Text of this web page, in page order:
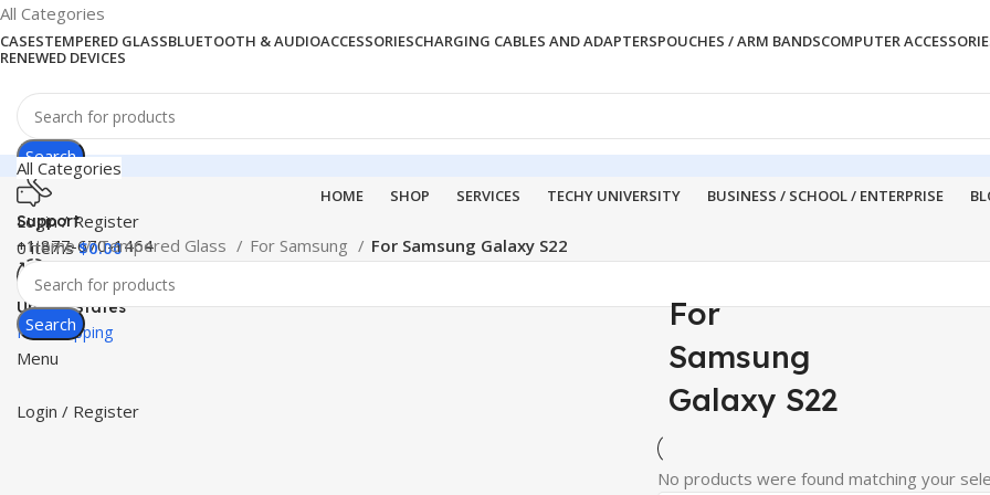
All Categories
CASESTEMPERED GLASSBLUETOOTH & AUDIOACCESSORIESCHARGING CABLES AND ADAPTERSPOUCHES / ARM BANDSCOMPUTER
RENEWED DEVICES
Search
Support
+1 877-670-1464
United States
Free Shipping
Menu
Login / Register
All Categories
HOME SHOP SERVICES TECHY UNIVERSITY BUSINESS / SCHOOL / ENTERPRISE
Login / Register
0items $0.00
Search
Home Tempered Glass For Samsung For Samsung Galaxy S22
For
Samsung
Galaxy S22
No products were found matching your